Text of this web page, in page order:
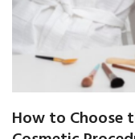
How to Choose